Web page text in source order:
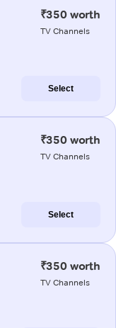
₹350 worth
TV Channels
Select
₹350 worth
TV Channels
Select
₹350 worth
TV Channels